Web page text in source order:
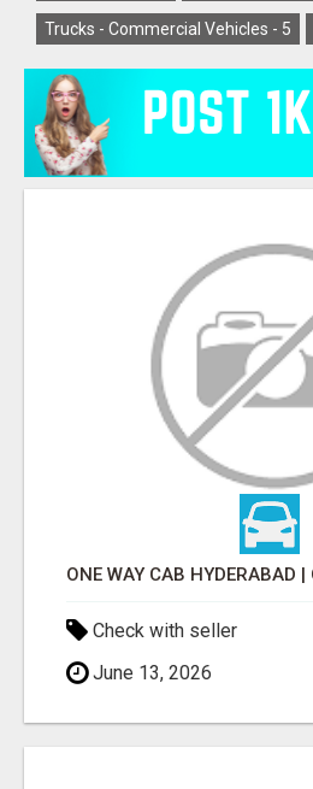
Trucks - Commercial Vehicles - 5
Check with seller
June 13, 2026